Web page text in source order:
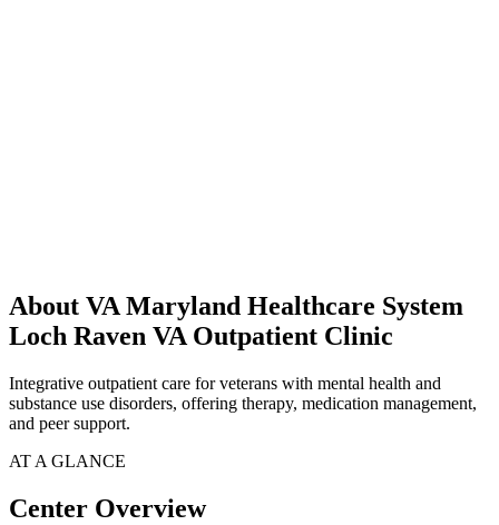
About VA Maryland Healthcare System
Loch Raven VA Outpatient Clinic
Integrative outpatient care for veterans with mental health and
substance use disorders, offering therapy, medication management,
and peer support.
AT A GLANCE
Center Overview